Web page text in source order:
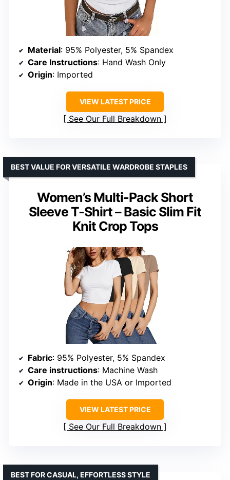
Material: 95% Polyester, 5% Spandex
Care Instructions: Hand Wash Only
Origin: Imported
VIEW LATEST PRICE
See Our Full Breakdown
Women’s Multi-Pack Short
Sleeve T-Shirt – Basic Slim Fit
Knit Crop Tops
BEST VALUE FOR VERSATILE WARDROBE STAPLES
Fabric: 95% Polyester, 5% Spandex
Care instructions: Machine Wash
Origin: Made in the USA or Imported
VIEW LATEST PRICE
See Our Full Breakdown
BEST FOR CASUAL, EFFORTLESS STYLE